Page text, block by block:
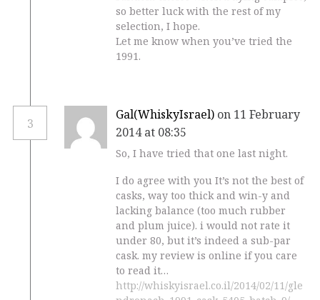
so better luck with the rest of my
selection, I hope.
Let me know when you’ve tried the
1991.
3
Gal(WhiskyIsrael) on 11 February
2014 at 08:35
So, I have tried that one last night.
I do agree with you It’s not the best of
casks, way too thick and win-y and
lacking balance (too much rubber
and plum juice). i would not rate it
under 80, but it’s indeed a sub-par
cask. my review is online if you care
to read it…
http://whiskyisrael.co.il/2014/02/11/gle